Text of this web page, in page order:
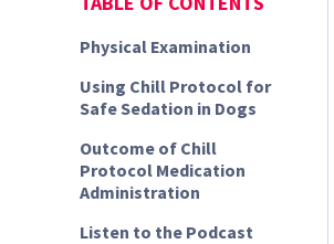
Physical Examination
Using Chill Protocol for
Safe Sedation in Dogs
Outcome of Chill
Protocol Medication
Administration
Listen to the Podcast